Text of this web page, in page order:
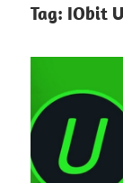
Tag: IObit